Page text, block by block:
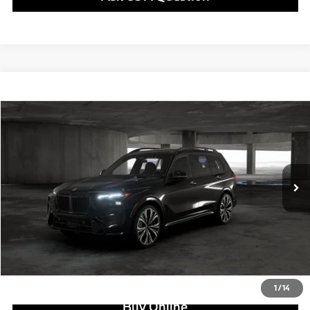
1/14
VIN: 5UX23EM08V9554055
Int.
$102,550
$102,550
+$799
Ask us about Corporate Fleet, USAA incentives and our College Graduate Program
Click To Call
View Offer
Buy Online